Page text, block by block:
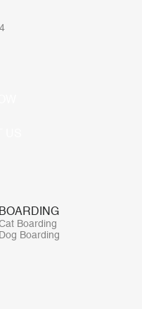
BOARDING
Boarding
Dog Boarding